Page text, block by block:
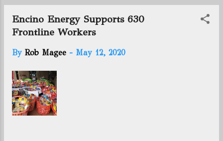
(Previous week: 2451 ) +32 Utica rig
count: 9 (Previous week: 10 ) -1
Encino Energy Supports 630
Frontline Workers
By Rob Magee - May 12, 2020